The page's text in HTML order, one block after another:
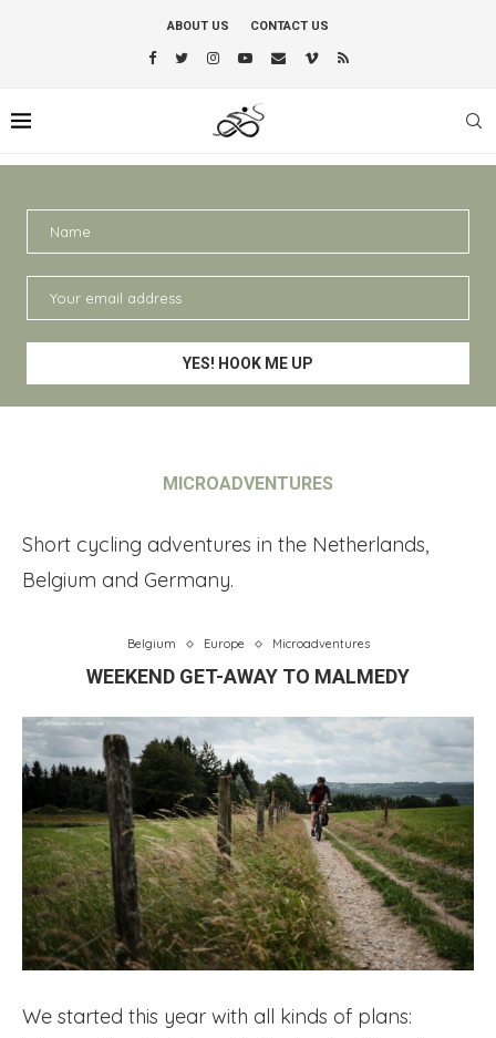
ABOUT US CONTACT US
MICROADVENTURES
Short cycling adventures in the Netherlands,
Belgium and Germany.
Belgium Europe Microadventures
WEEKEND GET-AWAY TO MALMEDY
We started this year with all kinds of plans: